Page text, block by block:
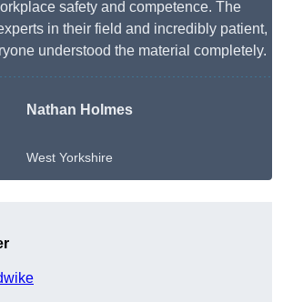
safety and competence. The
in their field and incredibly patient,
understood the material completely.
Nathan Holmes
West Yorkshire